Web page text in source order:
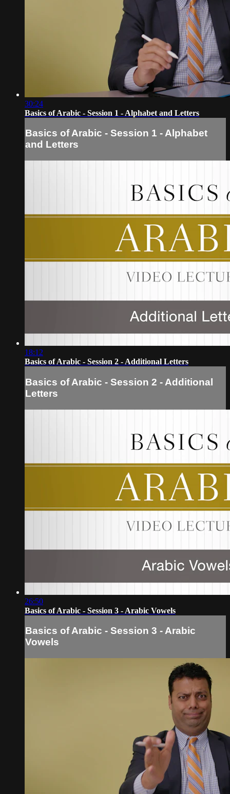
30:24
Basics of Arabic - Session 1 - Alphabet and Letters
Basics of Arabic - Session 1 - Alphabet
and Letters
18:12
Basics of Arabic - Session 2 - Additional Letters
Basics of Arabic - Session 2 - Additional
Letters
26:50
Basics of Arabic - Session 3 - Arabic Vowels
Basics of Arabic - Session 3 - Arabic
Vowels